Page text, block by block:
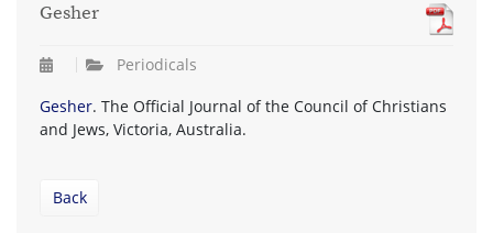
Gesher
Periodicals
Gesher. The Official Journal of the Council of Christians
and Jews, Victoria, Australia.
Back